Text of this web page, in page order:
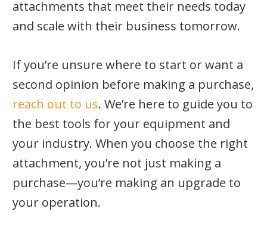
attachments that meet their needs today
and scale with their business tomorrow.
If you’re unsure where to start or want a
second opinion before making a purchase,
reach out to us. We’re here to guide you to
the best tools for your equipment and
your industry. When you choose the right
attachment, you’re not just making a
purchase—you’re making an upgrade to
your operation.